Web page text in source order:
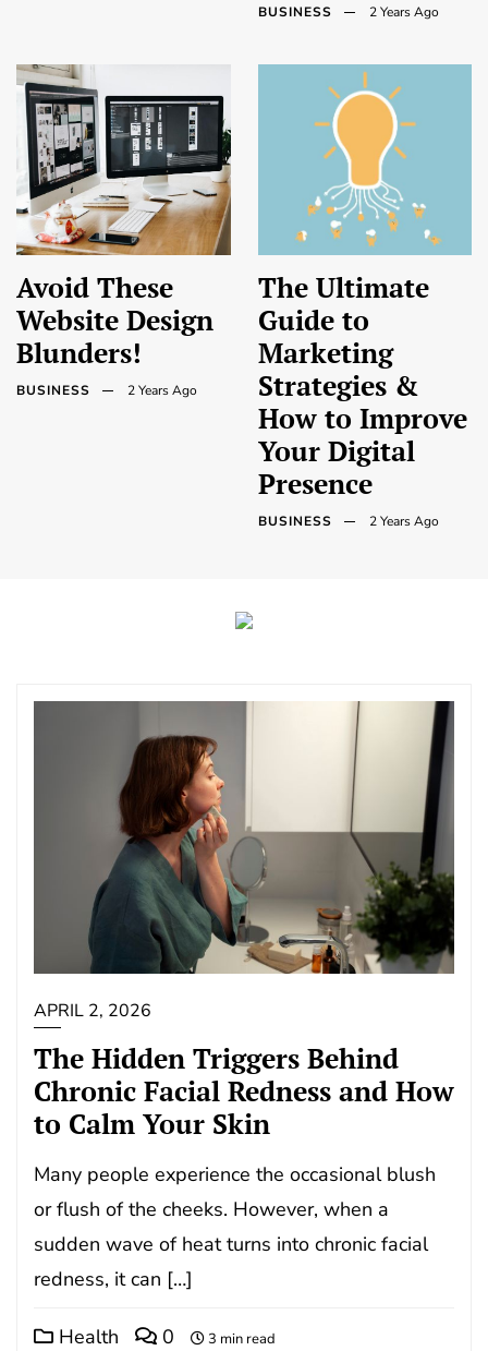
BUSINESS 2 Years Ago
Avoid These
Website Design
Blunders!
BUSINESS 2 Years Ago
The Ultimate
Guide to
Marketing
Strategies &
How to Improve
Your Digital
Presence
BUSINESS 2 Years Ago
APRIL 2, 2026
The Hidden Triggers Behind
Chronic Facial Redness and How
to Calm Your Skin
Many people experience the occasional blush
or flush of the cheeks. However, when a
sudden wave of heat turns into chronic facial
redness, it can […]
Health 0 3 min read